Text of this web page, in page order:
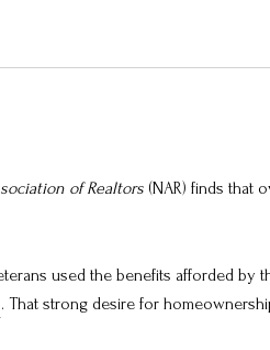
of Realtors (NAR) finds that
used the benefits afforded by
. That strong desire for